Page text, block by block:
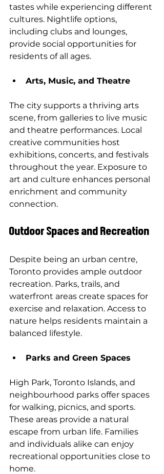
tastes while experiencing different
cultures. Nightlife options,
including clubs and lounges,
provide social opportunities for
residents of all ages.
Arts, Music, and Theatre
The city supports a thriving arts
scene, from galleries to live music
and theatre performances. Local
creative communities host
exhibitions, concerts, and festivals
throughout the year. Exposure to
art and culture enhances personal
enrichment and community
connection.
Outdoor Spaces and Recreation
Despite being an urban centre,
Toronto provides ample outdoor
recreation. Parks, trails, and
waterfront areas create spaces for
exercise and relaxation. Access to
nature helps residents maintain a
balanced lifestyle.
Parks and Green Spaces
High Park, Toronto Islands, and
neighbourhood parks offer spaces
for walking, picnics, and sports.
These areas provide a natural
escape from urban life. Families
and individuals alike can enjoy
recreational opportunities close to
home.